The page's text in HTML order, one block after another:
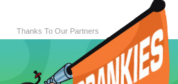
Thanks To Our Partners